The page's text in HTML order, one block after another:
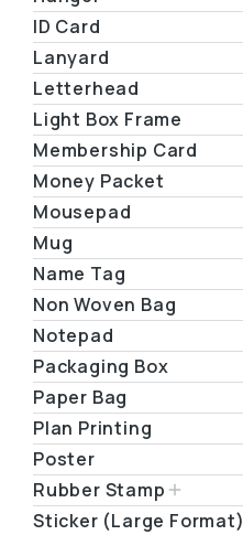
ID Card
Lanyard
Letterhead
Light Box Frame
Membership Card
Money Packet
Mousepad
Mug
Name Tag
Non Woven Bag
Notepad
Packaging Box
Paper Bag
Plan Printing
Poster
Rubber Stamp
Sticker (Large Format)